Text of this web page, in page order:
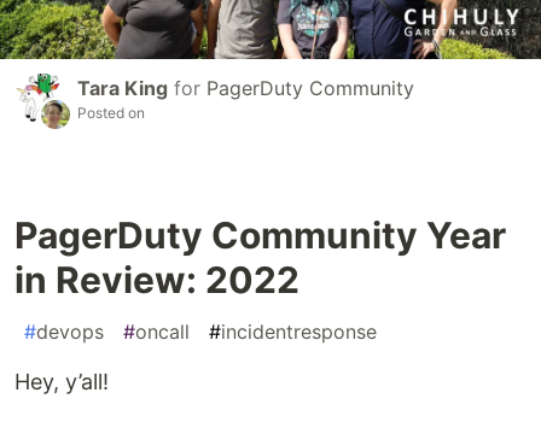
Tara King for PagerDuty Community
Posted on
PagerDuty Community Year
in Review: 2022
#devops #oncall #incidentresponse
Hey, y’all!